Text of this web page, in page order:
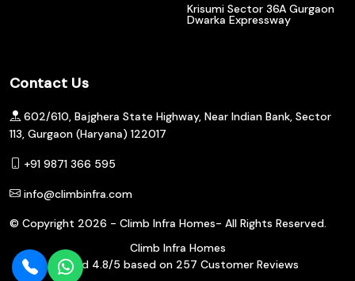
Krisumi Sector 36A Gurgaon
Dwarka Expressway
Contact Us
602/610, Bajghera State Highway, Near Indian Bank, Sector
113, Gurgaon (Haryana) 122017
+91 9871 366 595
info@climbinfra.com
© Copyright 2026 - Climb Infra Homes- All Rights Reserved.
Climb Infra Homes
Rated 4.8/5 based on 257 Customer Reviews